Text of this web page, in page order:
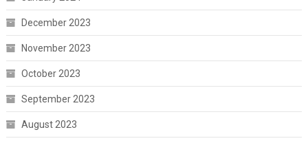
December 2023
November 2023
October 2023
September 2023
August 2023